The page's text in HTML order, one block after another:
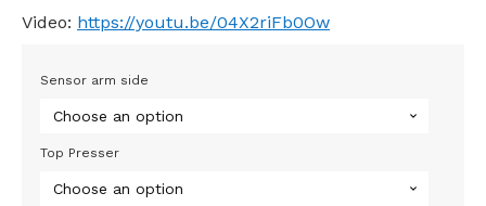
290,00 €
Video: https://youtu.be/04X2riFb0Ow
Sensor arm side
Top Presser